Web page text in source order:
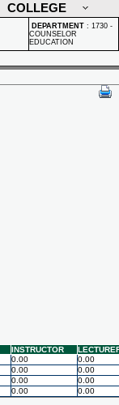
COLLEGE
DEPARTMENT : 1730 -
COUNSELOR
EDUCATION
INSTRUCTOR
0.00
0.00
0.00
0.00
0.00
0.00
0.00 0.00